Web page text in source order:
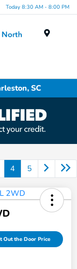
Today 8:30 AM - 8:00 PM
SC
4 5
Out the Door Price